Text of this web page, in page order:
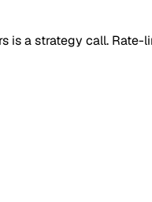
is a strategy call. Rate-